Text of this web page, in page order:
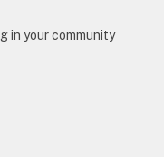
in your community